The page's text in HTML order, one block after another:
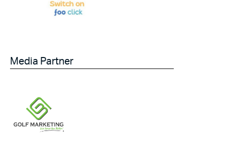
Media Partner